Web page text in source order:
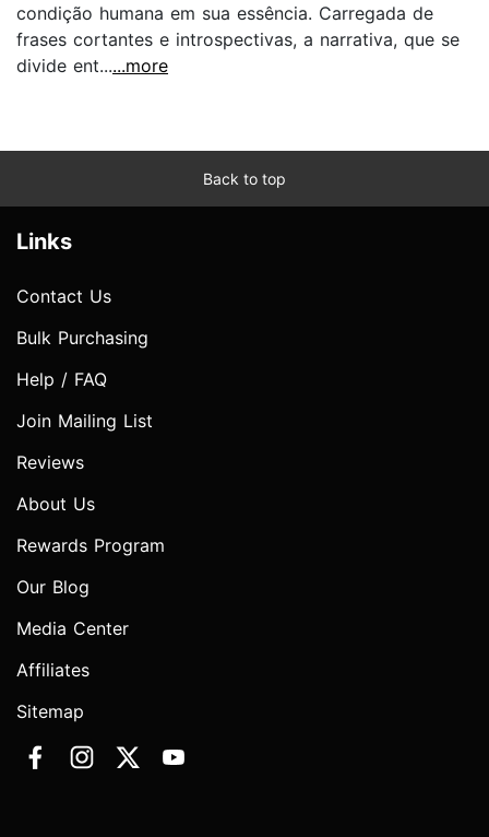
condição humana em sua essência. Carregada de
frases cortantes e introspectivas, a narrativa, que se
divide ent......more
Back to top
Links
Contact Us
Bulk Purchasing
Help / FAQ
Join Mailing List
Reviews
About Us
Rewards Program
Our Blog
Media Center
Affiliates
Sitemap